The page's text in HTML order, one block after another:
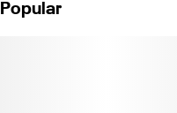
Popular